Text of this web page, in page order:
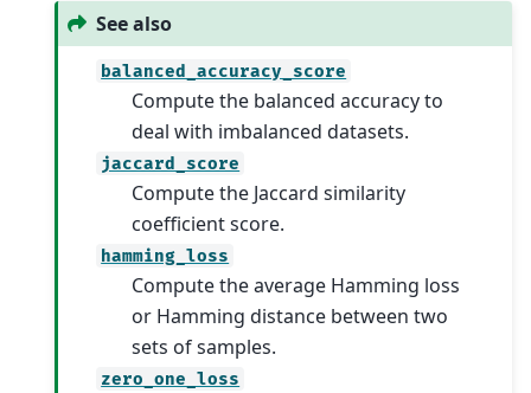
See also
balanced_accuracy_score
Compute the balanced accuracy to
deal with imbalanced datasets.
jaccard_score
Compute the Jaccard similarity
coefficient score.
hamming_loss
Compute the average Hamming loss
or Hamming distance between two
sets of samples.
zero_one_loss